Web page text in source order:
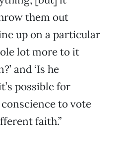
them out
up on a particular
lot more to it
and ‘Is he
possible for
to vote
faith.”